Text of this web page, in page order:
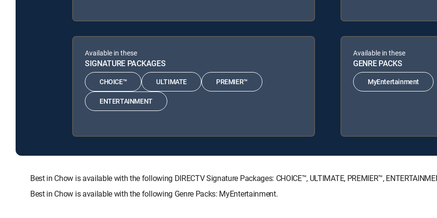
Available in these
SIGNATURE PACKAGES
CHOICE™ ULTIMATE PREMIER™
ENTERTAINMENT
Available in these
GENRE PACKS
MyEntertainment
Best in Chow is available with the following DIRECTV Signature Packages: CHOICE™, ULTIMATE, PREMIER™,
Best in Chow is available with the following Genre Packs: MyEntertainment.